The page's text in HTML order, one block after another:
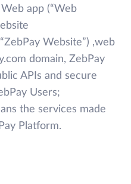
app (“Web
Website”) ,web
domain, ZebPay
APIs and secure
Users;
the services made
Platform.